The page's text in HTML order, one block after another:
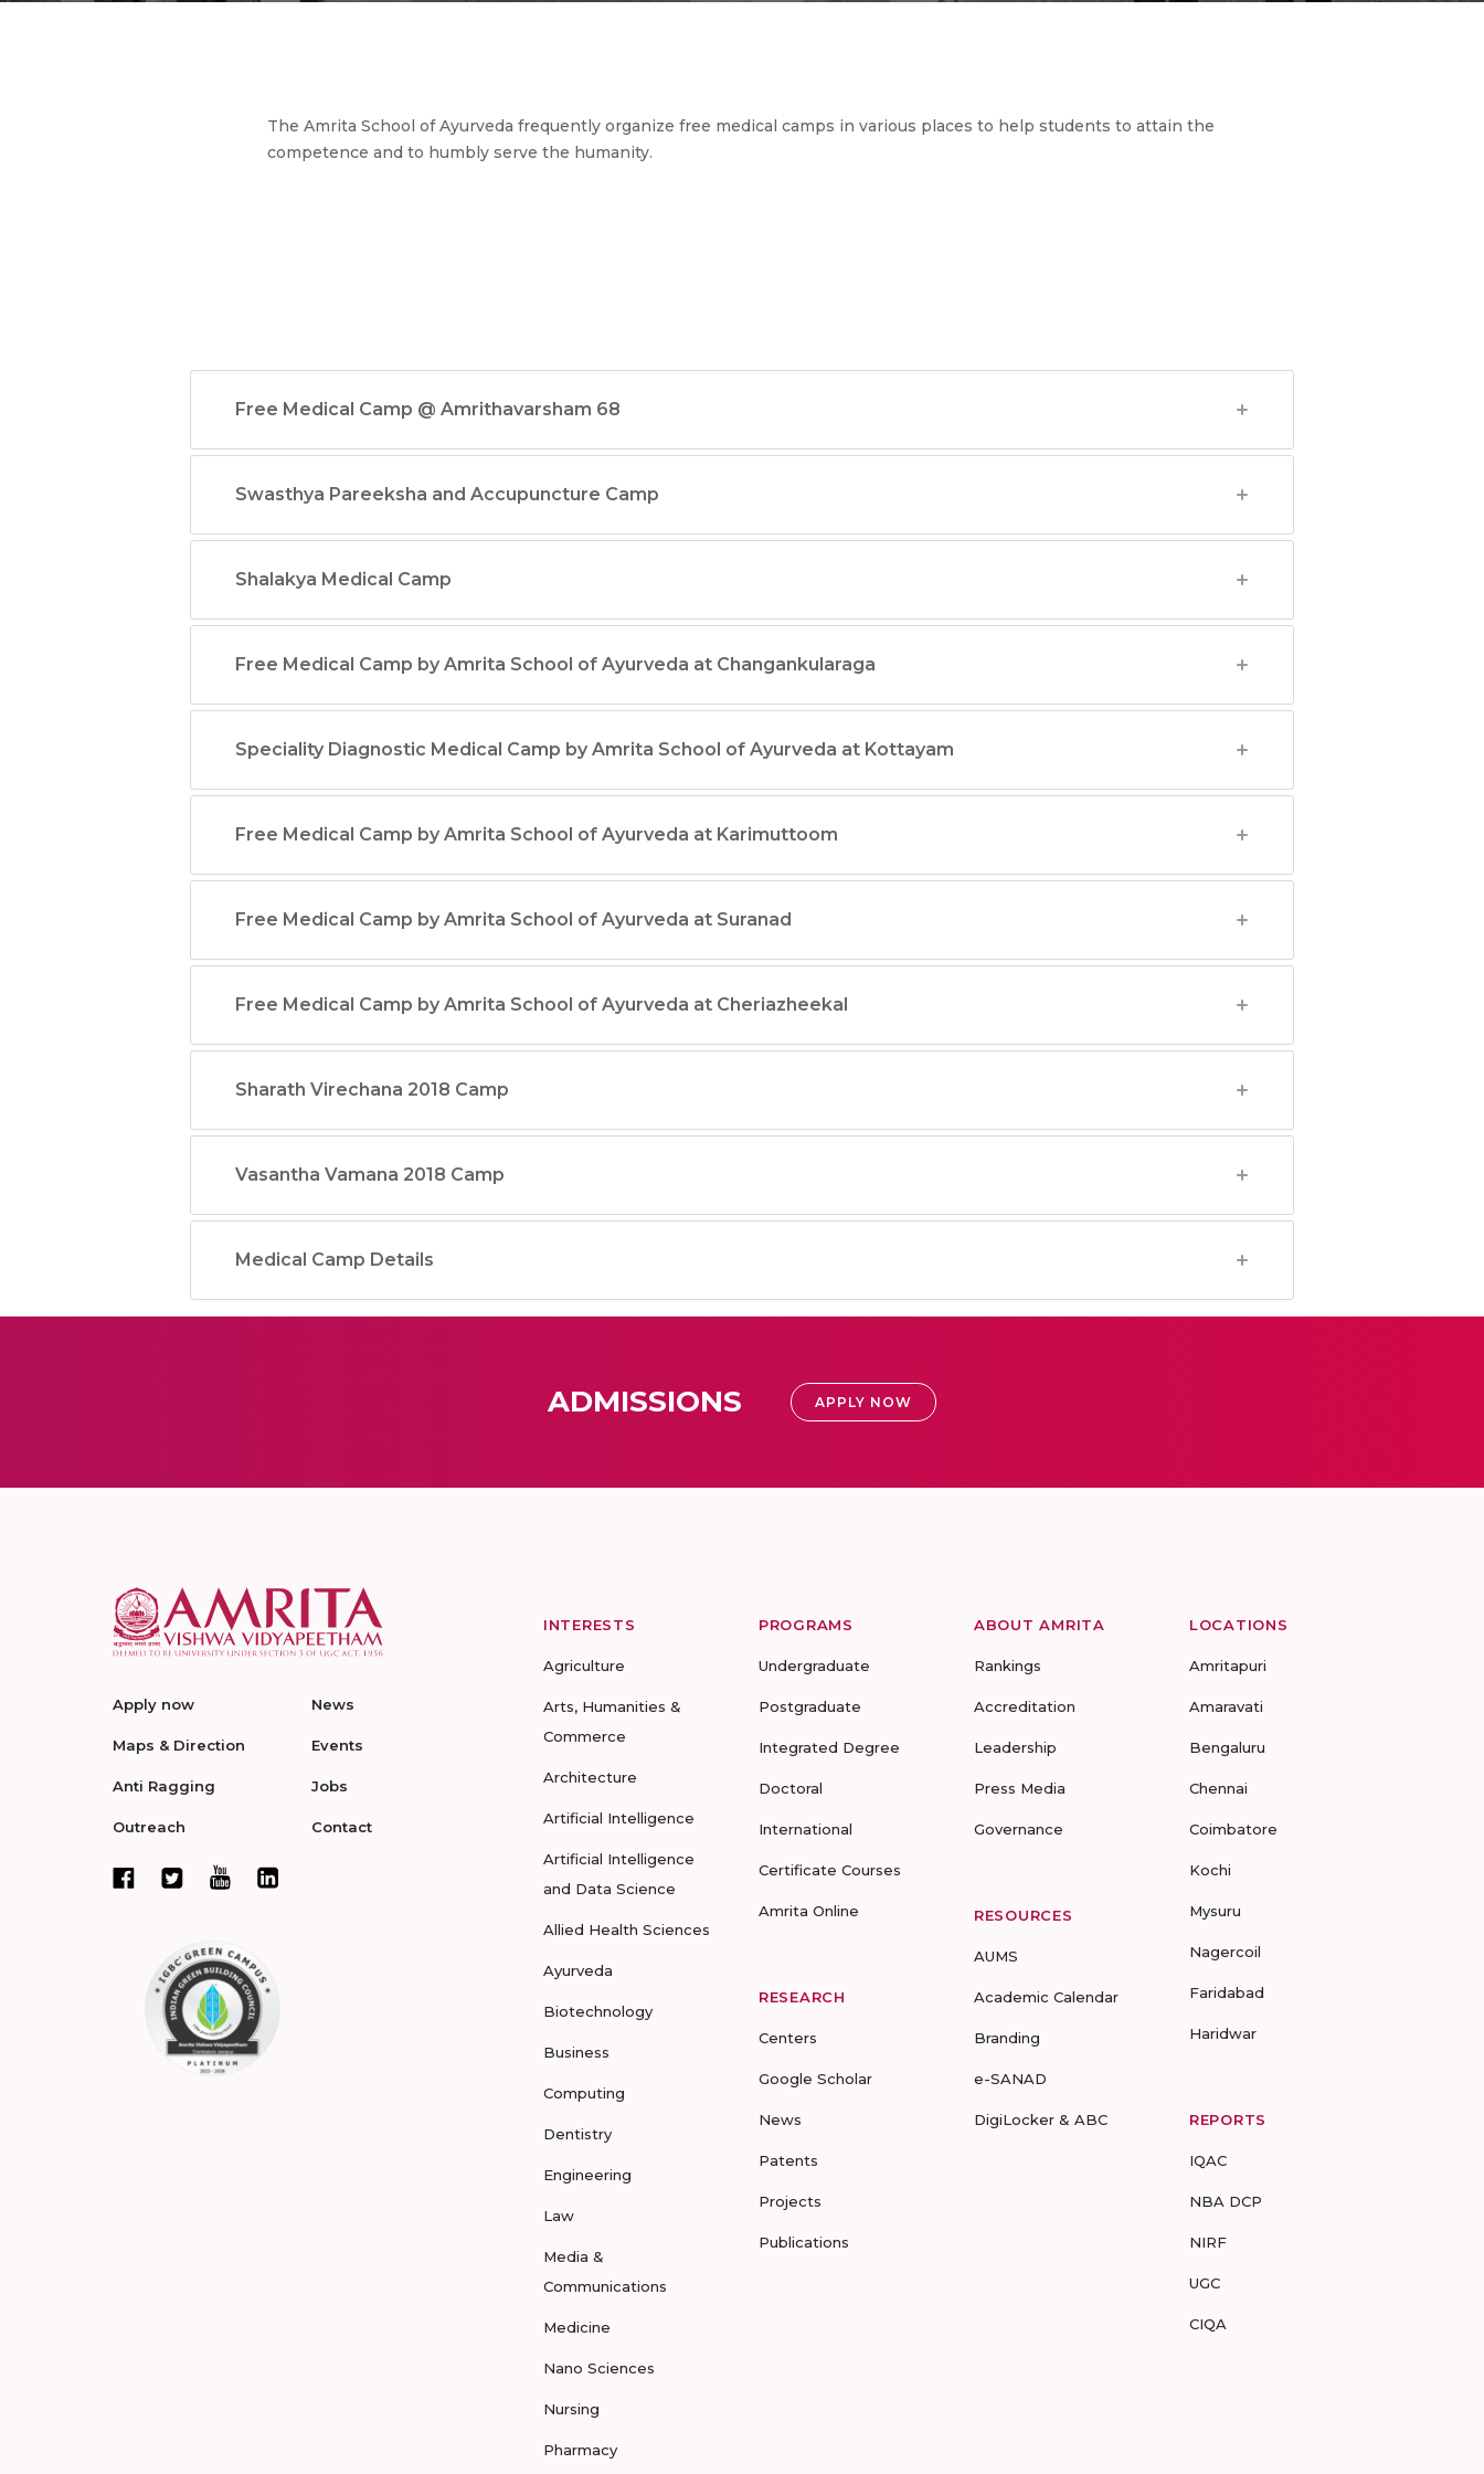
The Amrita School of Ayurveda frequently organize free medical camps in various places to help students to attain the
competence and to humbly serve the humanity.
Free Medical Camp @ Amrithavarsham 68
Swasthya Pareeksha and Accupuncture Camp
Shalakya Medical Camp
Free Medical Camp by Amrita School of Ayurveda at Changankularaga
Speciality Diagnostic Medical Camp by Amrita School of Ayurveda at Kottayam
Free Medical Camp by Amrita School of Ayurveda at Karimuttoom
Free Medical Camp by Amrita School of Ayurveda at Suranad
Free Medical Camp by Amrita School of Ayurveda at Cheriazheekal
Sharath Virechana 2018 Camp
Vasantha Vamana 2018 Camp
Medical Camp Details
ADMISSIONS APPLY NOW
Apply now
Maps & Direction
Anti Ragging
Outreach
News
Events
Jobs
Contact
INTERESTS
Agriculture
Arts, Humanities &
Commerce
Architecture
Artificial Intelligence
Artificial Intelligence
and Data Science
Allied Health Sciences
Ayurveda
Biotechnology
Business
Computing
Dentistry
Engineering
Law
Media &
Communications
Medicine
Nano Sciences
Nursing
Pharmacy
PROGRAMS
Undergraduate
Postgraduate
Integrated Degree
Doctoral
International
Certificate Courses
Amrita Online
RESEARCH
Centers
Google Scholar
News
Patents
Projects
Publications
ABOUT AMRITA
Rankings
Accreditation
Leadership
Press Media
Governance
RESOURCES
AUMS
Academic Calendar
Branding
e-SANAD
DigiLocker & ABC
LOCATIONS
Amritapuri
Amaravati
Bengaluru
Chennai
Coimbatore
Kochi
Mysuru
Nagercoil
Faridabad
Haridwar
REPORTS
IQAC
NBA DCP
NIRF
UGC
CIQA